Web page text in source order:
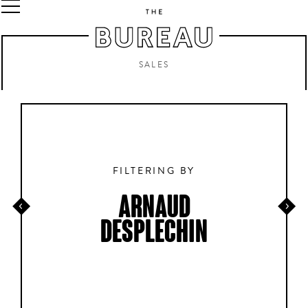
SALES
FILTERING BY
ARNAUD
DESPLECHIN